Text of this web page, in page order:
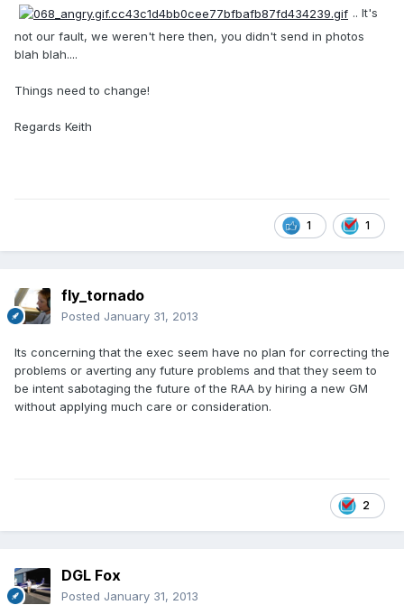
.. It's
not our fault, we weren't here then, you didn't send in photos
blah blah....
Things need to change!
Regards Keith
1 1
fly_tornado
Posted January 31, 2013
Its concerning that the exec seem have no plan for correcting the
problems or averting any future problems and that they seem to
be intent sabotaging the future of the RAA by hiring a new GM
without applying much care or consideration.
2
DGL Fox
Posted January 31, 2013